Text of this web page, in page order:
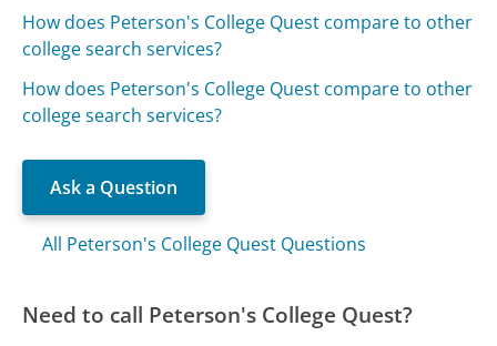
How does Peterson's College Quest compare to other
college search services?
How does Peterson's College Quest compare to other
college search services?
Ask a Question
All Peterson's College Quest Questions
Need to call Peterson's College Quest?